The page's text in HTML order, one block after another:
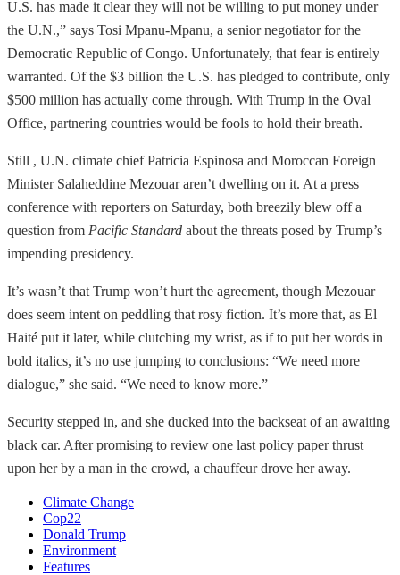
U.S. has made it clear they will not be willing to put money under
the U.N.,” says Tosi Mpanu-Mpanu, a senior negotiator for the
Democratic Republic of Congo. Unfortunately, that fear is entirely
warranted. Of the $3 billion the U.S. has pledged to contribute, only
$500 million has actually come through. With Trump in the Oval
Office, partnering countries would be fools to hold their breath.
Still , U.N. climate chief Patricia Espinosa and Moroccan Foreign
Minister Salaheddine Mezouar aren’t dwelling on it. At a press
conference with reporters on Saturday, both breezily blew off a
question from Pacific Standard about the threats posed by Trump’s
impending presidency.
It’s wasn’t that Trump won’t hurt the agreement, though Mezouar
does seem intent on peddling that rosy fiction. It’s more that, as El
Haité put it later, while clutching my wrist, as if to put her words in
bold italics, it’s no use jumping to conclusions: “We need more
dialogue,” she said. “We need to know more.”
Security stepped in, and she ducked into the backseat of an awaiting
black car. After promising to review one last policy paper thrust
upon her by a man in the crowd, a chauffeur drove her away.
Climate Change
Cop22
Donald Trump
Environment
Features